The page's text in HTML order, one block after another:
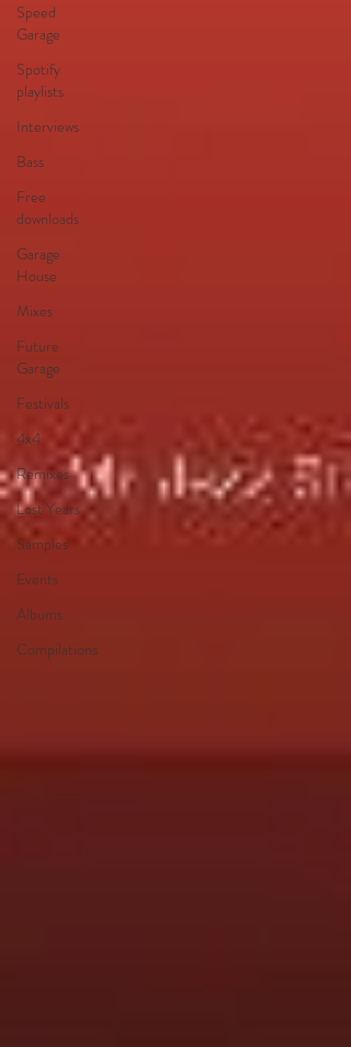
Speed
Garage
Spotify
playlists
Interviews
Bass
Free
downloads
Garage
House
Mixes
Future
Garage
Festivals
4x4
Remixes
Lost Years
Samples
Events
Albums
Compilations